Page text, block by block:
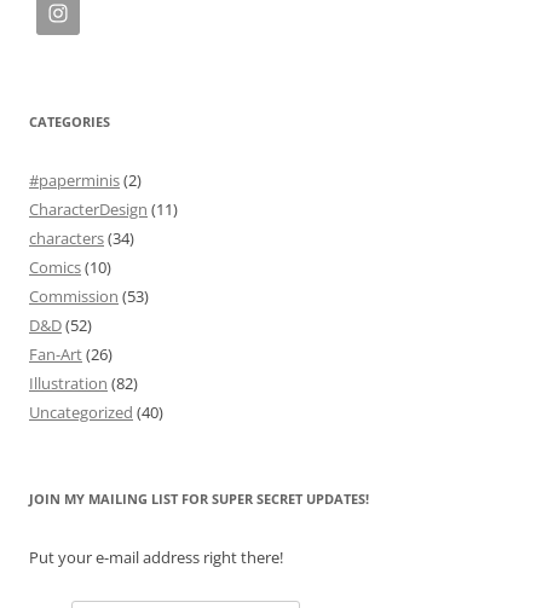
CATEGORIES
#paperminis(2)
CharacterDesign (11)
characters(34)
Comics(10)
Commission (53)
D&D(52)
Fan-Art(26)
Illustration (82)
Uncategorized (40)
JOIN MY MAILING LIST FOR SUPER SECRET UPDATES!
Put your e-mail address right there!